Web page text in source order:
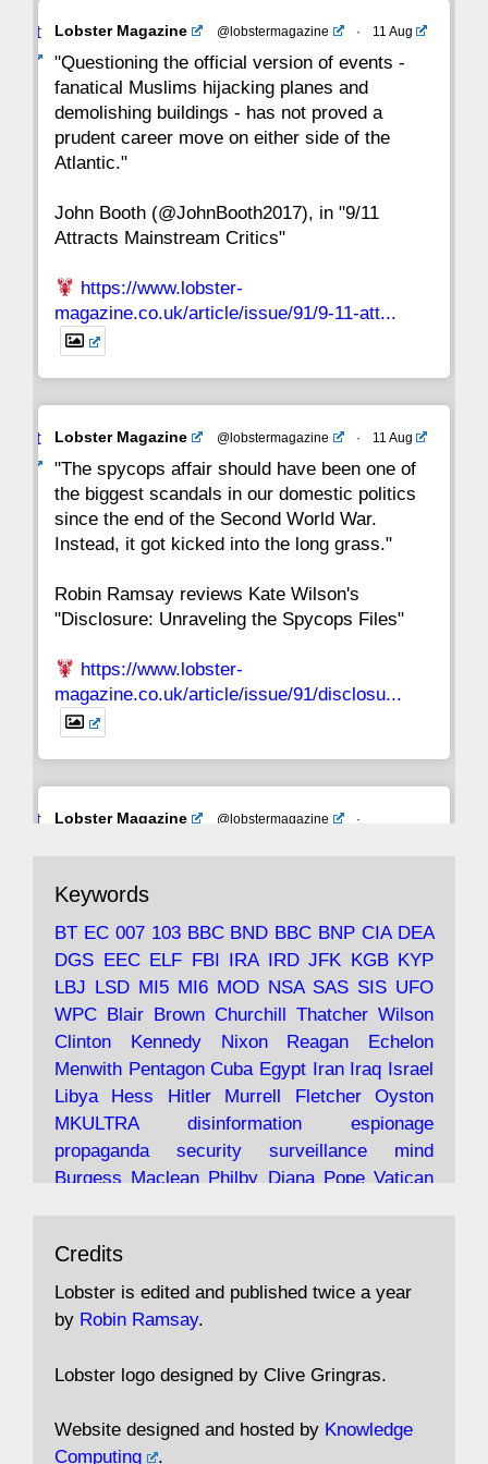
22 21 20 19 18 17 16
15 14 13 12 11 10
8 7
1
Avat
Lobster Magazine @lobstermagazine · 11 Aug
"Questioning the official version of events -
fanatical Muslims hijacking planes and
demolishing buildings - has not proved a
prudent career move on either side of the
Atlantic."
John Booth (@JohnBooth2017), in "9/11
Attracts Mainstream Critics"
https://www.lobster-
magazine.co.uk/article/issue/91/9-11-att...
Avat
Lobster Magazine @lobstermagazine · 11 Aug
"The spycops affair should have been one of
the biggest scandals in our domestic politics
since the end of the Second World War.
Instead, it got kicked into the long grass."
Robin Ramsay reviews Kate Wilson's
"Disclosure: Unraveling the Spycops Files"
https://www.lobster-
magazine.co.uk/article/issue/91/disclosu...
Avat
Lobster Magazine @lobstermagazine
·
with the theories of Milton Friedman; the
tramps of Dealey Plaza; Trump, the Saudis,
and the 9/11 network; more.
under construction
https://www.lobster-
magazine.co.uk/article/issue/91/the-view...
19 Jun 2025
"Stanley Bonnett was a former Daily Worker
copy boy who had survived five Arctic
convoys to the USSR. His nemesis as a spy
'CND editor passed information to Special
Keywords
BT EC 007 103 BBC BND BBC BNP CIA DEA
DGS EEC ELF FBI IRA IRD JFK KGB KYP
LBJ LSD MI5 MI6 MOD NSA SAS SIS UFO
WPC Blair Brown Churchill Thatcher Wilson
Clinton
Kennedy Nixon Reagan
Echelon
Menwith Pentagon Cuba Egypt Iran Iraq Israel
Libya
Hess Hitler Murrell Fletcher
Oyston
MKULTRA
disinformation
espionage
propaganda
security surveillance
mind
Burgess Maclean Philby Diana Pope Vatican
Irangate
assassinate
conspiracy coup
drugs
intelligence
murder
Profumo Rothschild Shayler Stalker Tomlinson
Embassy Fraud missile hidden gold nazi agent
Cocaine MP
Credits
Lobster is edited and published twice a year
by Robin Ramsay.
Lobster logo designed by Clive Gringras.
Website designed and hosted by Knowledge
Computing
.